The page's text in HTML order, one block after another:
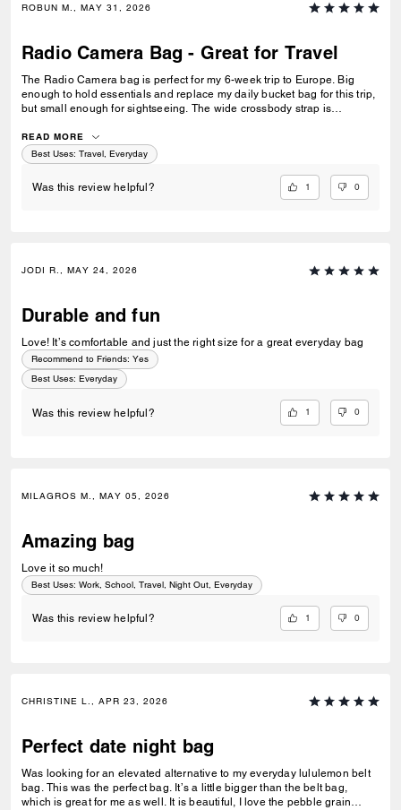
ROBUN M., MAY 31, 2026
Radio Camera Bag - Great for Travel
The Radio Camera bag is perfect for my 6-week trip to Europe. Big
enough to hold essentials and replace my daily bucket bag for this trip,
but small enough for sightseeing. The wide crossbody strap is
zip closure keeps my valuables safe. I am very pleased. The sales
associate at Montgomery Mall Bethesda was also very helpful in
helping me find the perfect bag. Well done.
READ MORE
Best Uses: Travel, Everyday
Was this review helpful? 1 0
JODI R., MAY 24, 2026
Durable and fun
Love! It’s comfortable and just the right size for a great everyday bag
Recommend to Friends: Yes
Best Uses: Everyday
Was this review helpful? 1 0
MILAGROS M., MAY 05, 2026
Amazing bag
Love it so much!
Best Uses: Work, School, Travel, Night Out, Everyday
Was this review helpful? 1 0
CHRISTINE L., APR 23, 2026
Perfect date night bag
Was looking for an elevated alternative to my everyday lululemon belt
bag. This was the perfect bag. It’s a little bigger than the belt bag,
which is great for me as well. It is beautiful, I love the pebble grain